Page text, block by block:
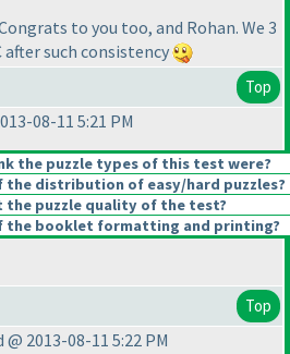
to you too, and Rohan. We 3
such consistency
Top
08-11 5:21 PM
the puzzle types of this test were?
the distribution of easy/hard puzzles?
the puzzle quality of the test?
the booklet formatting and printing?
Top
2013-08-11 5:22 PM